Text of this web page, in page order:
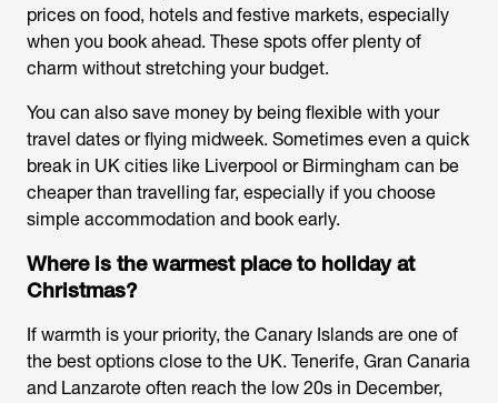
prices on food, hotels and festive markets, especially
when you book ahead. These spots offer plenty of
charm without stretching your budget.
You can also save money by being flexible with your
travel dates or flying midweek. Sometimes even a quick
break in UK cities like Liverpool or Birmingham can be
cheaper than travelling far, especially if you choose
simple accommodation and book early.
Where is the warmest place to holiday at
Christmas?
If warmth is your priority, the Canary Islands are one of
the best options close to the UK. Tenerife, Gran Canaria
and Lanzarote often reach the low 20s in December,